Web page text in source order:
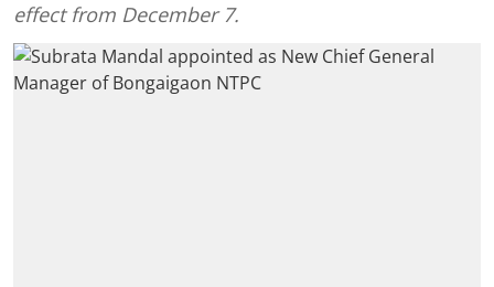
effect from December 7.